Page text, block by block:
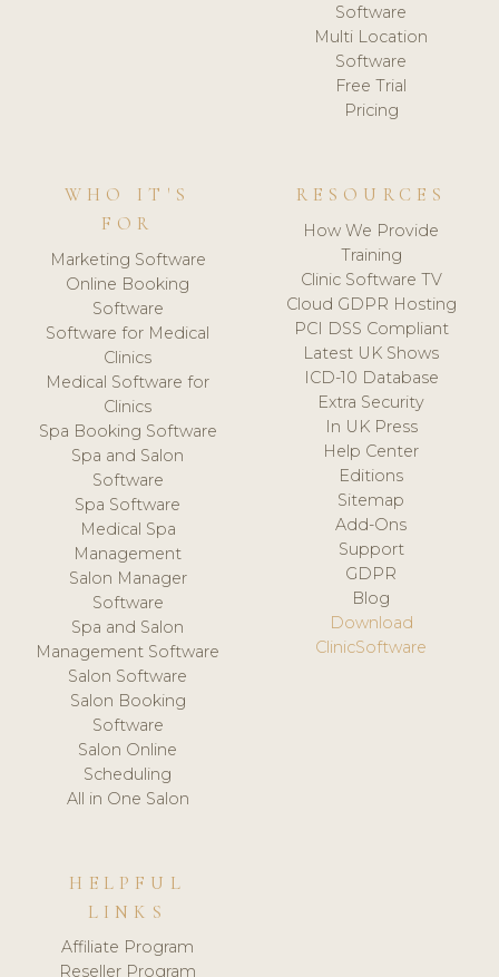
Software
Multi Location
Software
Free Trial
Pricing
WHO IT'S
FOR
Marketing Software
Online Booking
Software
Software for Medical
Clinics
Medical Software for
Clinics
Spa Booking Software
Spa and Salon
Software
Spa Software
Medical Spa
Management
Salon Manager
Software
Spa and Salon
Management Software
Salon Software
Salon Booking
Software
Salon Online
Scheduling
All in One Salon
RESOURCES
How We Provide
Training
Clinic Software TV
Cloud GDPR Hosting
PCI DSS Compliant
Latest UK Shows
ICD-10 Database
Extra Security
In UK Press
Help Center
Editions
Sitemap
Add-Ons
Support
GDPR
Blog
Download
ClinicSoftware
HELPFUL
LINKS
Affiliate Program
Reseller Program